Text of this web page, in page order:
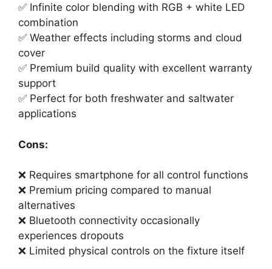
✅ Infinite color blending with RGB + white LED
combination
✅ Weather effects including storms and cloud
cover
✅ Premium build quality with excellent warranty
support
✅ Perfect for both freshwater and saltwater
applications
Cons:
❌ Requires smartphone for all control functions
❌ Premium pricing compared to manual
alternatives
❌ Bluetooth connectivity occasionally
experiences dropouts
❌ Limited physical controls on the fixture itself